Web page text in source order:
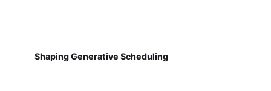
Shaping Generative Scheduling